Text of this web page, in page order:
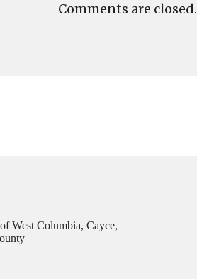
Comments are closed.
West Columbia, Cayce,